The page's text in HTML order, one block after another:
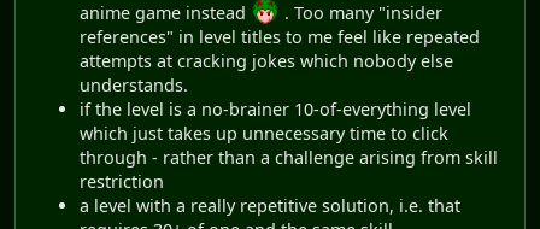
anime game instead
. Too many "insider
references" in level titles to me feel like repeated
attempts at cracking jokes which nobody else
understands.
if the level is a no-brainer 10-of-everything level
which just takes up unnecessary time to click
through - rather than a challenge arising from skill
restriction
a level with a really repetitive solution, i.e. that